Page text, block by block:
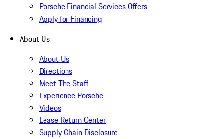
Porsche Financial Services Offers
Apply for Financing
About Us
About Us
Directions
Meet The Staff
Experience Porsche
Videos
Lease Return Center
Supply Chain Disclosure